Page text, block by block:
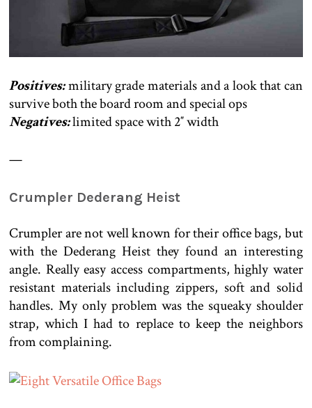
Positives:military grade materials and a look that can
survive both the board room and special ops
Negatives:limited space with 2″ width
—
Crumpler Dederang Heist
Crumpler are not well known for their office bags, but
with the Dederang Heist they found an interesting
angle. Really easy access compartments, highly water
resistant materials including zippers, soft and solid
handles. My only problem was the squeaky shoulder
strap, which I had to replace to keep the neighbors
from complaining.